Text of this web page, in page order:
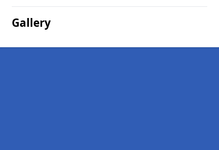
Gallery